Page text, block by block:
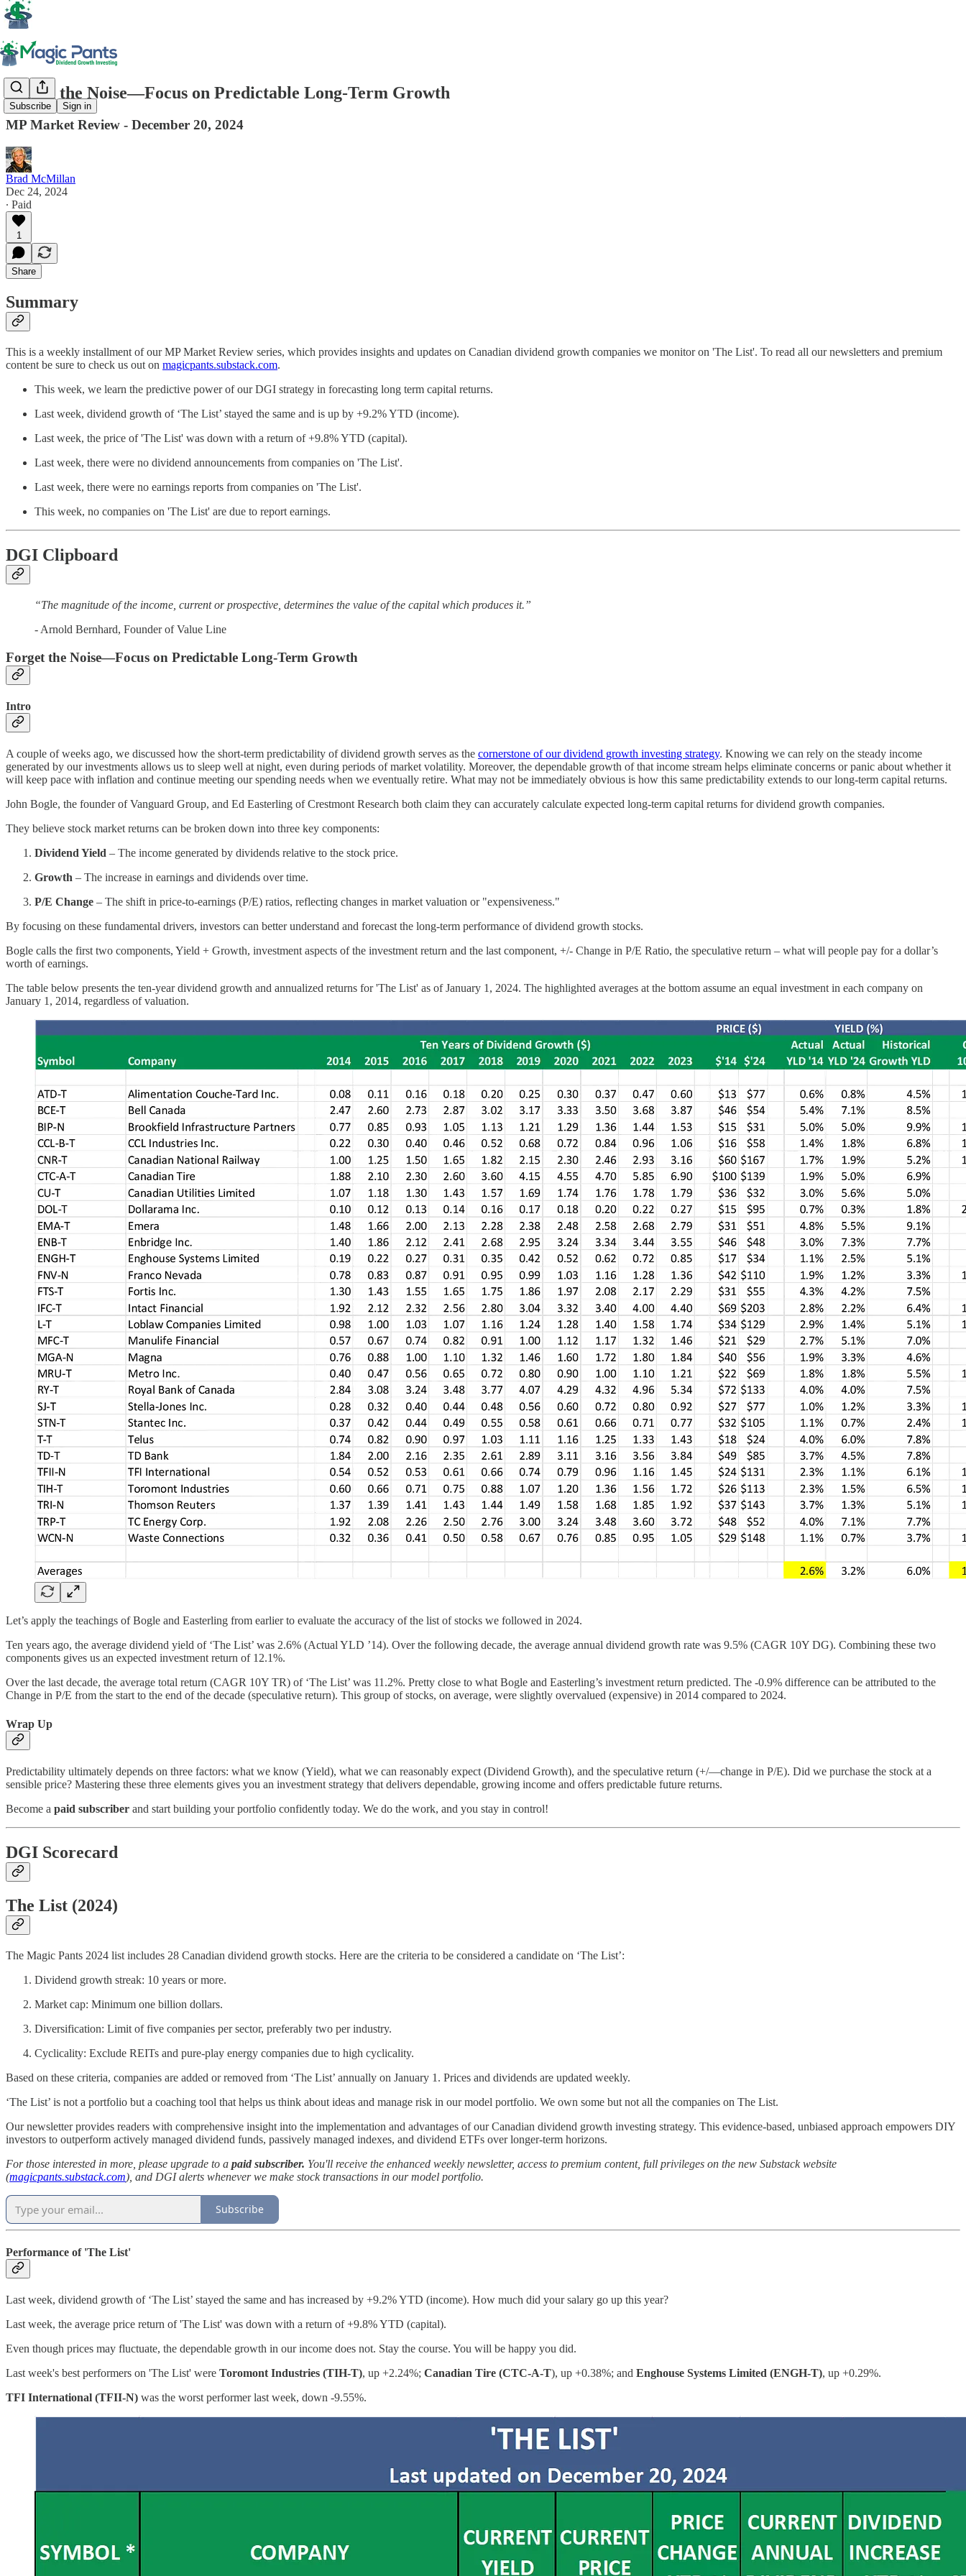
Subscribe Sign in
Forget the Noise—Focus on Predictable Long-Term Growth
MP Market Review - December 20, 2024
Brad McMillan
Dec 24, 2024
∙ Paid
1
Share
Summary
This is a weekly installment of our MP Market Review series, which provides insights and updates on Canadian dividend growth companies we monitor on 'The List'. To read all our newsletters and premium
content be sure to check us out on magicpants.substack.com.
This week, we learn the predictive power of our DGI strategy in forecasting long term capital returns.
Last week, dividend growth of ‘The List’ stayed the same and is up by +9.2% YTD (income).
Last week, the price of 'The List' was down with a return of +9.8% YTD (capital).
Last week, there were no dividend announcements from companies on 'The List'.
Last week, there were no earnings reports from companies on 'The List'.
This week, no companies on 'The List' are due to report earnings.
DGI Clipboard
“The magnitude of the income, current or prospective, determines the value of the capital which produces it.”
- Arnold Bernhard, Founder of Value Line
Forget the Noise—Focus on Predictable Long-Term Growth
Intro
A couple of weeks ago, we discussed how the short-term predictability of dividend growth serves as the cornerstone of our dividend growth investing strategy. Knowing we can rely on the steady income
generated by our investments allows us to sleep well at night, even during periods of market volatility. Moreover, the dependable growth of that income stream helps eliminate concerns or panic about whether it
will keep pace with inflation and continue meeting our spending needs when we eventually retire. What may not be immediately obvious is how this same predictability extends to our long-term capital returns.
John Bogle, the founder of Vanguard Group, and Ed Easterling of Crestmont Research both claim they can accurately calculate expected long-term capital returns for dividend growth companies.
They believe stock market returns can be broken down into three key components:
Dividend Yield – The income generated by dividends relative to the stock price.
Growth – The increase in earnings and dividends over time.
P/E Change – The shift in price-to-earnings (P/E) ratios, reflecting changes in market valuation or "expensiveness."
By focusing on these fundamental drivers, investors can better understand and forecast the long-term performance of dividend growth stocks.
Bogle calls the first two components, Yield + Growth, investment aspects of the investment return and the last component, +/- Change in P/E Ratio, the speculative return – what will people pay for a dollar’s
worth of earnings.
The table below presents the ten-year dividend growth and annualized returns for 'The List' as of January 1, 2024. The highlighted averages at the bottom assume an equal investment in each company on
January 1, 2014, regardless of valuation.
Let’s apply the teachings of Bogle and Easterling from earlier to evaluate the accuracy of the list of stocks we followed in 2024.
Ten years ago, the average dividend yield of ‘The List’ was 2.6% (Actual YLD ’14). Over the following decade, the average annual dividend growth rate was 9.5% (CAGR 10Y DG). Combining these two
components gives us an expected investment return of 12.1%.
Over the last decade, the average total return (CAGR 10Y TR) of ‘The List’ was 11.2%. Pretty close to what Bogle and Easterling’s investment return predicted. The -0.9% difference can be attributed to the
Change in P/E from the start to the end of the decade (speculative return). This group of stocks, on average, were slightly overvalued (expensive) in 2014 compared to 2024.
Wrap Up
Predictability ultimately depends on three factors: what we know (Yield), what we can reasonably expect (Dividend Growth), and the speculative return (+/—change in P/E). Did we purchase the stock at a
sensible price? Mastering these three elements gives you an investment strategy that delivers dependable, growing income and offers predictable future returns.
Become a paid subscriber and start building your portfolio confidently today. We do the work, and you stay in control!
DGI Scorecard
The List (2024)
The Magic Pants 2024 list includes 28 Canadian dividend growth stocks. Here are the criteria to be considered a candidate on ‘The List’:
Dividend growth streak: 10 years or more.
Market cap: Minimum one billion dollars.
Diversification: Limit of five companies per sector, preferably two per industry.
Cyclicality: Exclude REITs and pure-play energy companies due to high cyclicality.
Based on these criteria, companies are added or removed from ‘The List’ annually on January 1. Prices and dividends are updated weekly.
‘The List’ is not a portfolio but a coaching tool that helps us think about ideas and manage risk in our model portfolio. We own some but not all the companies on The List.
Our newsletter provides readers with comprehensive insight into the implementation and advantages of our Canadian dividend growth investing strategy. This evidence-based, unbiased approach empowers DIY
investors to outperform actively managed dividend funds, passively managed indexes, and dividend ETFs over longer-term horizons.
For those interested in more, please upgrade to a paid subscriber. You'll receive the enhanced weekly newsletter, access to premium content, full privileges on the new Substack website
(magicpants.substack.com), and DGI alerts whenever we make stock transactions in our model portfolio.
Subscribe
Performance of 'The List'
Last week, dividend growth of ‘The List’ stayed the same and has increased by +9.2% YTD (income). How much did your salary go up this year?
Last week, the average price return of 'The List' was down with a return of +9.8% YTD (capital).
Even though prices may fluctuate, the dependable growth in our income does not. Stay the course. You will be happy you did.
Last week's best performers on 'The List' were Toromont Industries (TIH-T), up +2.24%; Canadian Tire (CTC-A-T), up +0.38%; and Enghouse Systems Limited (ENGH-T), up +0.29%.
TFI International (TFII-N) was the worst performer last week, down -9.55%.